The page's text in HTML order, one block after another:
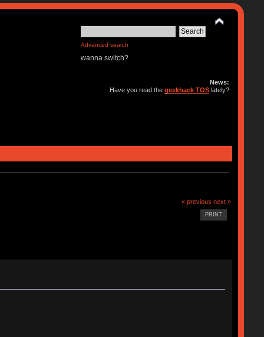
Advanced search
wanna switch?
News:
Have you read thegeekhack TOS lately?
« previous next »
PRINT